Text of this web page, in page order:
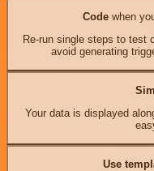
Codewhen
Re-run single steps to test
avoid generating
Your data is displayed
Use